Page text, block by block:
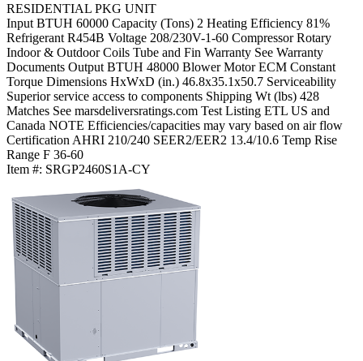
RESIDENTIAL PKG UNIT
Input BTUH 60000 Capacity (Tons) 2 Heating Efficiency 81%
Refrigerant R454B Voltage 208/230V-1-60 Compressor Rotary
Indoor & Outdoor Coils Tube and Fin Warranty See Warranty
Documents Output BTUH 48000 Blower Motor ECM Constant
Torque Dimensions HxWxD (in.) 46.8x35.1x50.7 Serviceability
Superior service access to components Shipping Wt (lbs) 428
Matches See marsdeliversratings.com Test Listing ETL US and
Canada NOTE Efficiencies/capacities may vary based on air flow
Certification AHRI 210/240 SEER2/EER2 13.4/10.6 Temp Rise
Range F 36-60
Item #: SRGP2460S1A-CY